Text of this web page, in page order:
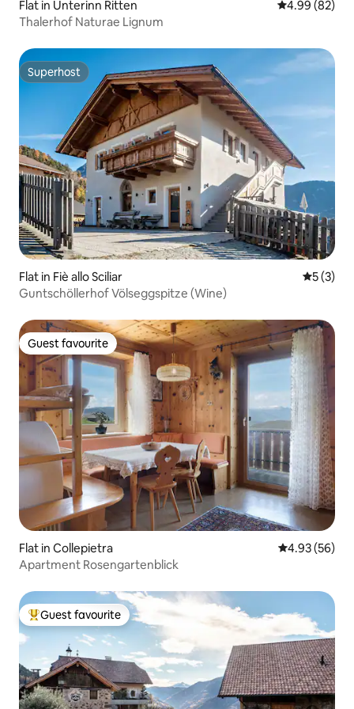
Flat in Unterinn Ritten 4.99 out of 5
4.99 (82)
Thalerhof Naturae Lignum
Superhost
Superhost
Flat in Fiè allo Sciliar 5 out of
5 (3)
Guntschöllerhof Völseggspitze (Wine)
Guest favourite
Guest favourite
Flat in Collepietra 4.93 out of 5
4.93 (56)
Apartment Rosengartenblick
Top guest favourite
Guest favourite